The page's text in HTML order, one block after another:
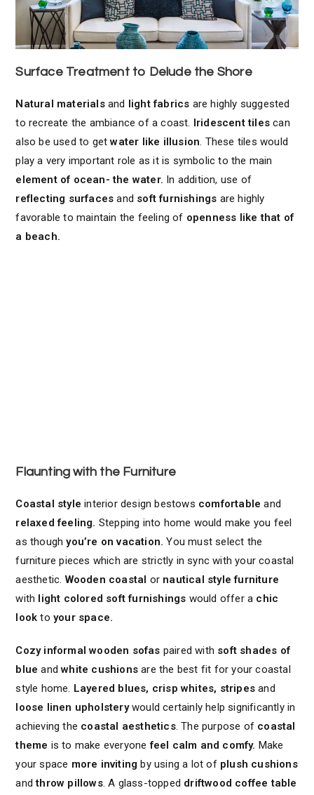
Surface Treatment to Delude the Shore
Natural materialsand light fabrics are highly suggested
to recreate the ambiance of a coast. Iridescent tiles can
also be used to getwater like illusion. These tiles would
play a very important role as it is symbolic to the main
element of ocean- the water. In addition, use of
reflecting surfacesand soft furnishings are highly
favorable to maintain the feeling of openness like that of
a beach.
Flaunting with the Furniture
Coastal style interior design bestows comfortableand
relaxed feeling. Stepping into home would make you feel
as thoughyou’re on vacation. You must select the
furniture pieces which are strictly in sync with your coastal
aesthetic. Wooden coastal or nautical style furniture
with light colored soft furnishings would offer a chic
lookto your space.
Cozy informal wooden sofas paired with soft shades of
blueand white cushions are the best fit for your coastal
style home. Layered blues, crisp whites, stripesand
loose linen upholsterywould certainly help significantly in
achieving the coastal aesthetics. The purpose of coastal
theme is to make everyonefeel calm and comfy. Make
your space more inviting by using a lot of plush cushions
and throw pillows. A glass-topped driftwood coffee table